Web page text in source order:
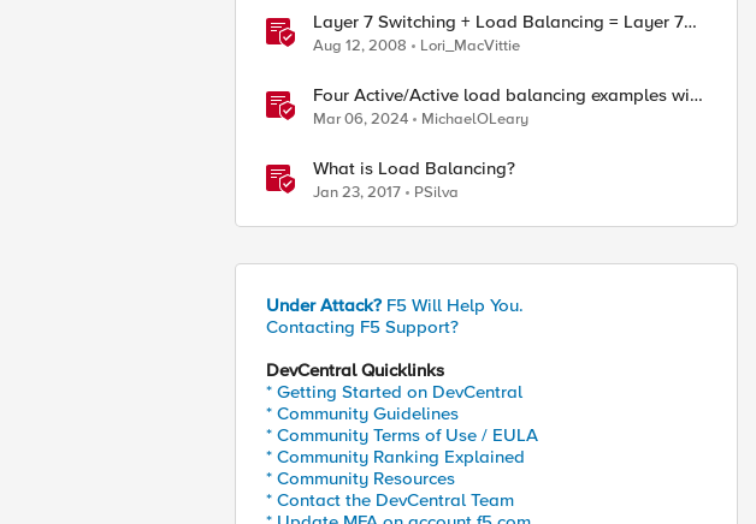
Layer 7 Switching + Load Balancing = Layer 7
Load Balancing
Aug 12, 2008 Lori_MacVittie
Four Active/Active load balancing examples with
F5 BIG-IP and Azure Load Balancer
Mar 06, 2024 MichaelOLeary
What is Load Balancing?
Jan 23, 2017 PSilva
Under Attack? F5 Will Help You.
Contacting F5 Support?
DevCentral Quicklinks
* Getting Started on DevCentral
* Community Guidelines
* Community Terms of Use / EULA
* Community Ranking Explained
* Community Resources
* Contact the DevCentral Team